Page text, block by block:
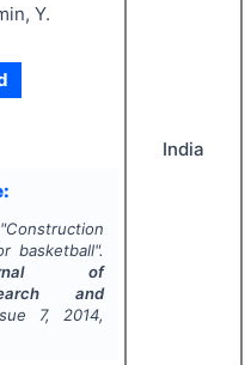
Y.
"Construction
basketball".
of
and
7, 2014,
India